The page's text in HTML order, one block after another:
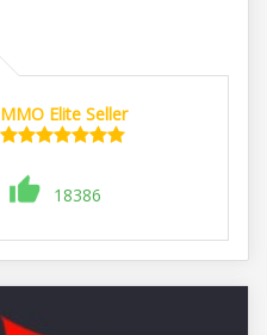
MMO Elite Seller
18386